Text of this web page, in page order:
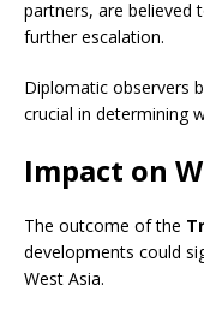
partners, are believed
further escalation.
Diplomatic observers
crucial in determining
Impact on
The outcome of the
developments could
West Asia.